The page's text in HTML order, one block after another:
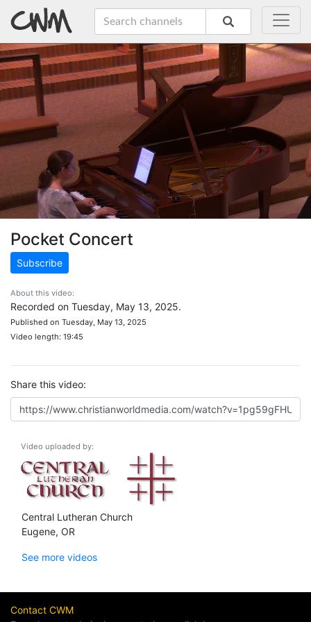
Pocket Concert
Subscribe
About this video:
Recorded on Tuesday, May 13, 2025.
Published on Tuesday, May 13, 2025
Video length: 19:45
Share this video:
Video uploaded by:
Central Lutheran Church
Eugene, OR
See more videos
Contact CWM